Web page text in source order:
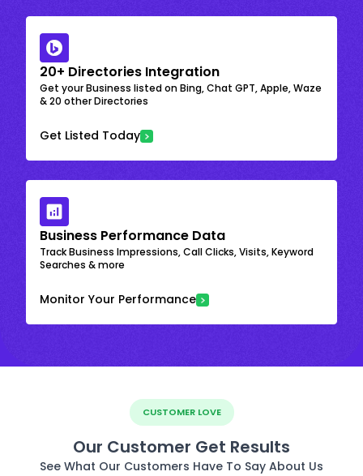
20+ Directories Integration
Get your Business listed on Bing, Chat GPT, Apple, Waze
& 20 other Directories
Get Listed Today
Business Performance Data
Track Business Impressions, Call Clicks, Visits, Keyword
Searches & more
Monitor Your Performance
CUSTOMER LOVE
Our Customer Get Results
See What Our Customers Have To Say About Us